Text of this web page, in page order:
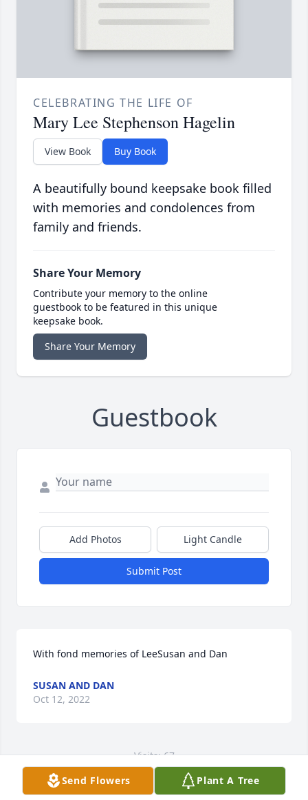
CELEBRATING THE LIFE OF
Mary Lee Stephenson Hagelin
View Book Buy Book
A beautifully bound keepsake book filled
with memories and condolences from
family and friends.
Share Your Memory
Contribute your memory to the online
guestbook to be featured in this unique
keepsake book.
Share Your Memory
Guestbook
Add Photos Light Candle
Submit Post
With fond memories of LeeSusan and Dan
SUSAN AND DAN
Oct 12, 2022
Visits: 67
This site is protected by reCAPTCHA and the
GooglePrivacy PolicyandTerms of Serviceapply.
Send Flowers Plant A Tree